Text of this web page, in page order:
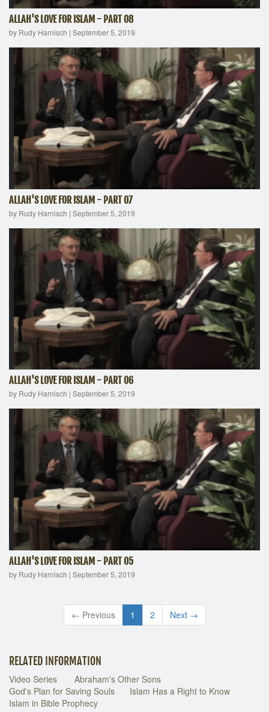
ALLAH'S LOVE FOR ISLAM - PART 08
by Rudy Harnisch | September 5, 2019
ALLAH'S LOVE FOR ISLAM - PART 07
by Rudy Harnisch | September 5, 2019
ALLAH'S LOVE FOR ISLAM - PART 06
by Rudy Harnisch | September 5, 2019
ALLAH'S LOVE FOR ISLAM - PART 05
by Rudy Harnisch | September 5, 2019
← Previous 1 2 Next →
RELATED INFORMATION
Video Series
Abraham's Other Sons
God's Plan for Saving Souls
Islam Has a Right to Know
Islam in Bible Prophecy